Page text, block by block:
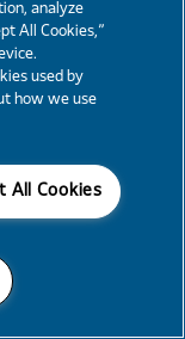
analyze
All Cookies,”
used by
how we use
All Cookies